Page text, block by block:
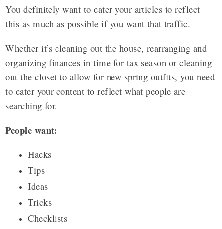
You definitely want to cater your articles to reflect
this as much as possible if you want that traffic.
Whether it’s cleaning out the house, rearranging and
organizing finances in time for tax season or cleaning
out the closet to allow for new spring outfits, you need
to cater your content to reflect what people are
searching for.
People want:
Hacks
Tips
Ideas
Tricks
Checklists